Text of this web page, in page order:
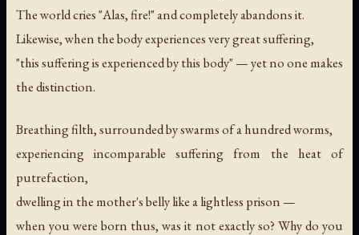
The world cries "Alas, fire!" and completely abandons it.
Likewise, when the body experiences very great suffering,
"this suffering is experienced by this body" — yet no one makes
the distinction.
Breathing filth, surrounded by swarms of a hundred worms,
experiencing incomparable suffering from the heat of
putrefaction,
dwelling in the mother's belly like a lightless prison —
when you were born thus, was it not exactly so? Why do you